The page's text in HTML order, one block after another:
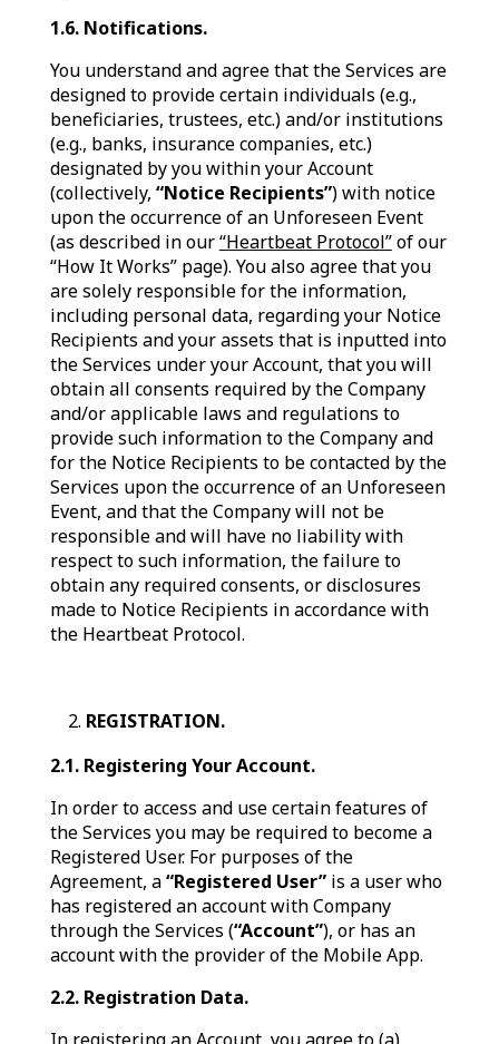
1.6. Notifications.
You understand and agree that the Services are
designed to provide certain individuals (e.g.,
beneficiaries, trustees, etc.) and/or institutions
(e.g., banks, insurance companies, etc.)
designated by you within your Account
(collectively, “Notice Recipients”) with notice
upon the occurrence of an Unforeseen Event
(as described in our“Heartbeat Protocol”of our
“How It Works” page). You also agree that you
are solely responsible for the information,
including personal data, regarding your Notice
Recipients and your assets that is inputted into
the Services under your Account, that you will
obtain all consents required by the Company
and/or applicable laws and regulations to
provide such information to the Company and
for the Notice Recipients to be contacted by the
Services upon the occurrence of an Unforeseen
Event, and that the Company will not be
responsible and will have no liability with
respect to such information, the failure to
obtain any required consents, or disclosures
made to Notice Recipients in accordance with
the Heartbeat Protocol.
REGISTRATION.
2.1. Registering Your Account.
In order to access and use certain features of
the Services you may be required to become a
Registered User. For purposes of the
Agreement, a“Registered User”is a user who
has registered an account with Company
through the Services (“Account”), or has an
account with the provider of the Mobile App.
2.2. Registration Data.